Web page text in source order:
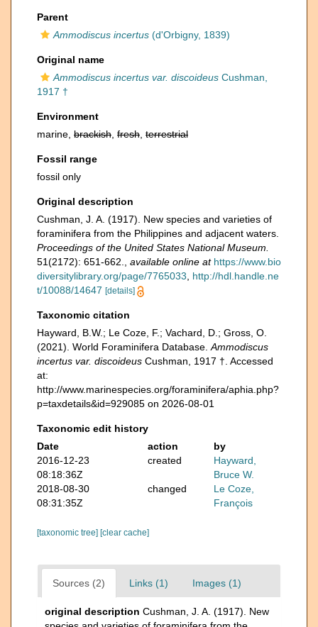
Parent
Ammodiscus incertus (d'Orbigny, 1839)
Original name
Ammodiscus incertus var. discoideus Cushman,
1917 †
Environment
marine, brackish fresh terrestrial
Fossil range
fossil only
Original description
Cushman, J. A. (1917). New species and varieties of
foraminifera from the Philippines and adjacent waters.
Proceedings of the United States National Museum.
51(2172): 651-662.
available online at https://www.bio
diversitylibrary.org/page/7765033
http://hdl.handle.ne
t/10088/14647 [details]
Taxonomic citation
Hayward, B.W.; Le Coze, F.; Vachard, D.; Gross, O.
(2021). World Foraminifera Database. Ammodiscus
incertus var. discoideus Cushman, 1917 †. Accessed
at:
http://www.marinespecies.org/foraminifera/aphia.php?
p=taxdetails&id=929085 on 2026-08-01
Taxonomic edit history
Date
action
by
2016-12-23
08:18:36Z
created
Hayward,
Bruce W.
2018-08-30
08:31:35Z
changed
Le Coze,
François
[taxonomic tree] [clear cache]
Sources (2) Links (1) Images (1)
original description Cushman, J. A. (1917). New